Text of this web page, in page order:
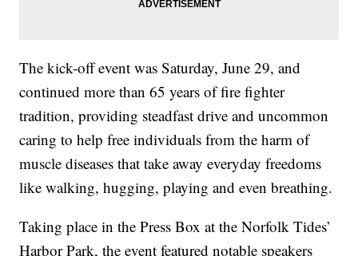
The kick-off event was Saturday, June 29, and
continued more than 65 years of fire fighter
tradition, providing steadfast drive and uncommon
caring to help free individuals from the harm of
muscle diseases that take away everyday freedoms
like walking, hugging, playing and even breathing.
Taking place in the Press Box at the Norfolk Tides’
Harbor Park, the event featured notable speakers